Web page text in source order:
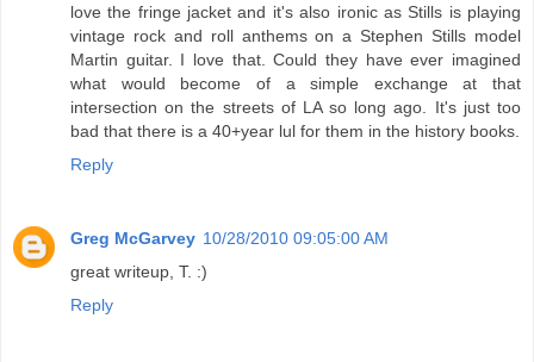
love the fringe jacket and it's also ironic as Stills is playing
vintage rock and roll anthems on a Stephen Stills model
Martin guitar. I love that. Could they have ever imagined
what would become of a simple exchange at that
intersection on the streets of LA so long ago. It's just too
bad that there is a 40+year lul for them in the history books.
Reply
Greg McGarvey 10/28/2010 09:05:00 AM
great writeup, T. :)
Reply